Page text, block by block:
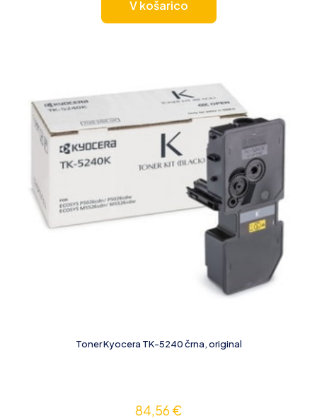
V košarico
Toner Kyocera TK-5240 črna, original
84,56€